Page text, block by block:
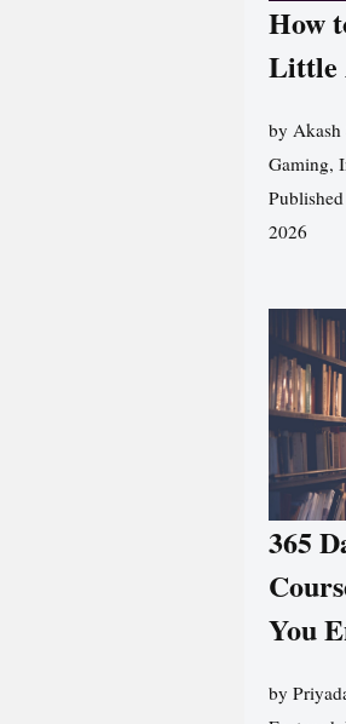
How
Little
by Akash
Gaming,
2026
365
You
by